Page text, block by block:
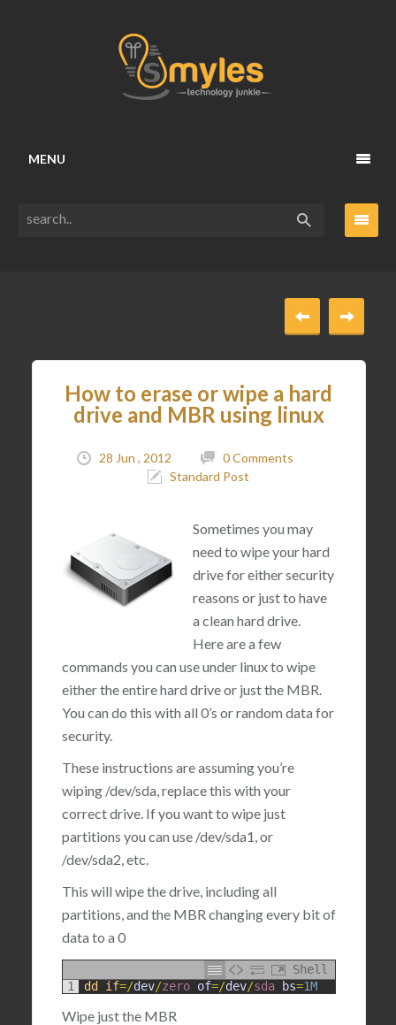
MENU
How to erase or wipe a hard
drive and MBR using linux
28 Jun , 2012
0 Comments
Standard Post
Sometimes you may
need to wipe your hard
drive for either security
reasons or just to have
a clean hard drive.
Here are a few
commands you can use under linux to wipe
either the entire hard drive or just the MBR.
You can do this with all 0’s or random data for
security.
These instructions are assuming you’re
wiping /dev/sda, replace this with your
correct drive. If you want to wipe just
partitions you can use /dev/sda1, or
/dev/sda2, etc.
This will wipe the drive, including all
partitions, and the MBR changing every bit of
data to a 0
Shell
1
dd if=/dev/zero of=/dev/sda bs=1M
Wipe just the MBR